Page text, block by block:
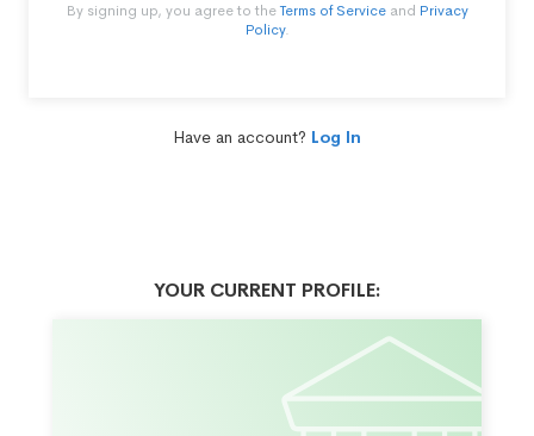
By signing up, you agree to theTerms of Serviceand Privacy
Policy.
Have an account? Log In
YOUR CURRENT PROFILE: